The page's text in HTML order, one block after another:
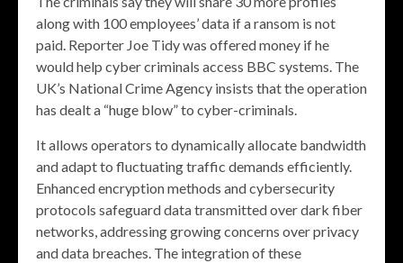
along with 100 employees’ data if a ransom is not
paid. Reporter Joe Tidy was offered money if he
would help cyber criminals access BBC systems. The
UK’s National Crime Agency insists that the operation
has dealt a “huge blow” to cyber-criminals.
It allows operators to dynamically allocate bandwidth
and adapt to fluctuating traffic demands efficiently.
Enhanced encryption methods and cybersecurity
protocols safeguard data transmitted over dark fiber
networks, addressing growing concerns over privacy
and data breaches. The integration of these